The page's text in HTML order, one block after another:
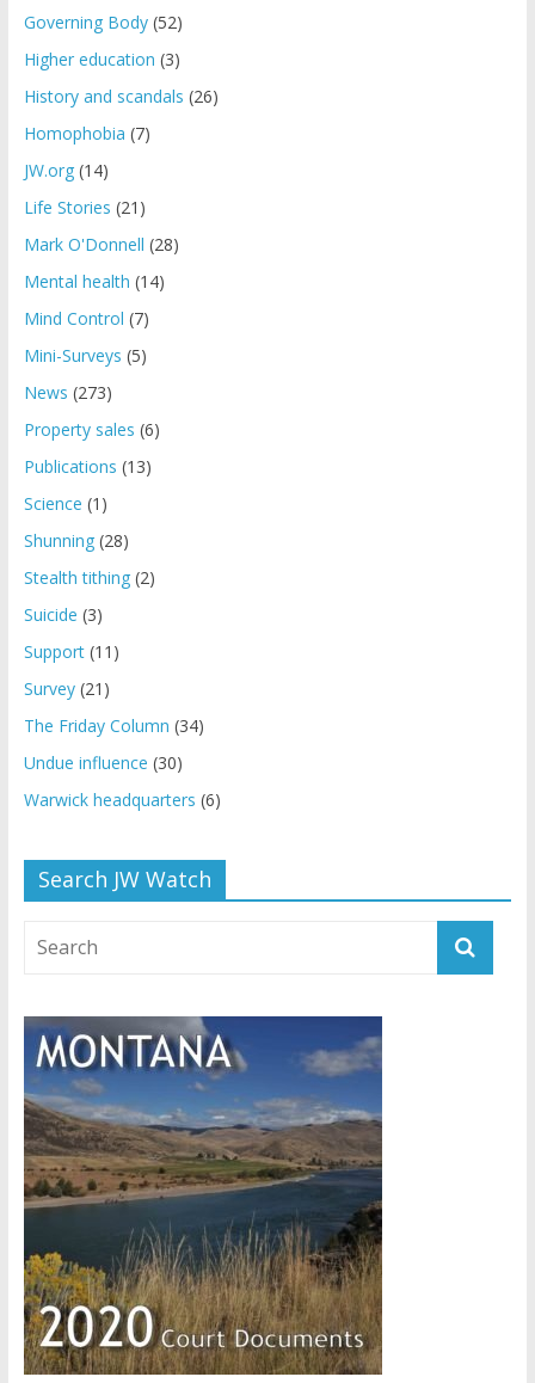
Governing Body(52)
Higher education (3)
History and scandals (26)
Homophobia (7)
JW.org(14)
Life Stories (21)
Mark O'Donnell (28)
Mental health (14)
Mind Control (7)
Mini-Surveys (5)
News (273)
Property sales (6)
Publications (13)
Science (1)
Shunning(28)
Stealth tithing(2)
Suicide (3)
Support(11)
Survey(21)
The Friday Column (34)
Undue influence (30)
Warwick headquarters (6)
Search JW Watch